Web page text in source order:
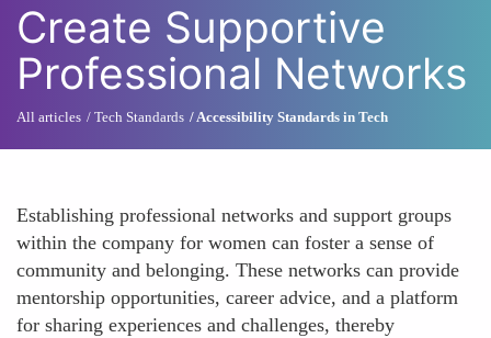
Create Supportive
Professional Networks
All articles Tech Standards Accessibility Standards in Tech
Establishing professional networks and support groups
within the company for women can foster a sense of
community and belonging. These networks can provide
mentorship opportunities, career advice, and a platform
for sharing experiences and challenges, thereby